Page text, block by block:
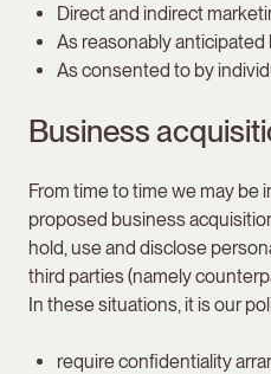
Direct and indirect
As reasonably anticipated
As consented to by
Business
From time to time we may be
proposed business
hold, use and disclose
third parties (namely
In these situations, it is our
require confidentiality